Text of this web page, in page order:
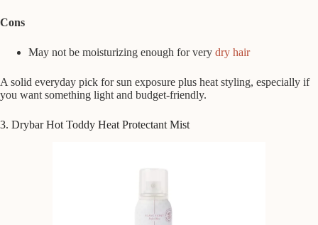
Cons
May not be moisturizing enough for very dry hair
A solid everyday pick for sun exposure plus heat styling, especially if
you want something light and budget-friendly.
3. Drybar Hot Toddy Heat Protectant Mist